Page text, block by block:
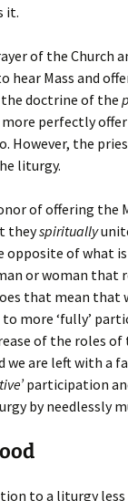
it.
of the Church
hear Mass and
doctrine of the
perfectly offer
However, the
liturgy.
of offering the
theyspiritually
opposite of what
or woman that
that mean that
more ‘fully’
of the roles of
we are left with a
participation
by needlessly
to a liturgy